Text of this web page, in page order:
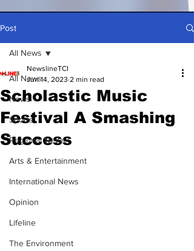
Post
All News
News
Sports
Regional News
Arts & Entertainment
International News
Opinion
Lifeline
The Environment
All News
Scholastic Music
Festival A Smashing
Success
NewslineTCI
Jun 14, 2023 2 min read